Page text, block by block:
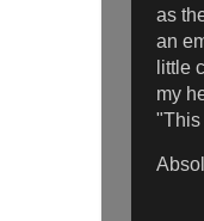
as
an
little
my
"This